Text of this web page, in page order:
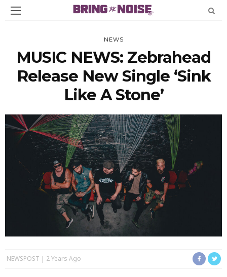
NEWS
MUSIC NEWS: Zebrahead
Release New Single ‘Sink
Like A Stone’
NEWSPOST 2 Years Ago